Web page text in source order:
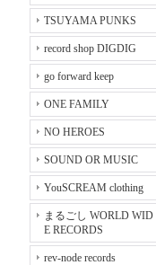
TSUYAMA PUNKS
record shop DIGDIG
go forward keep
ONE FAMILY
NO HEROES
SOUND OR MUSIC
YouSCREAM clothing
まるごし WORLD WID
E RECORDS
rev-node records